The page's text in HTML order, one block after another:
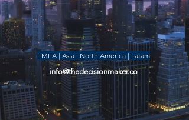
EMEA | Asia | North America | Latam
info@thedecisionmaker.co